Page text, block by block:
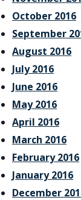
October 2016
September
August 2016
July 2016
June 2016
May 2016
April 2016
March 2016
February 2016
January 2016
December